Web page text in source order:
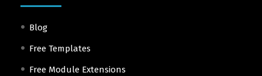
Blog
Free Templates
Free Module Extensions